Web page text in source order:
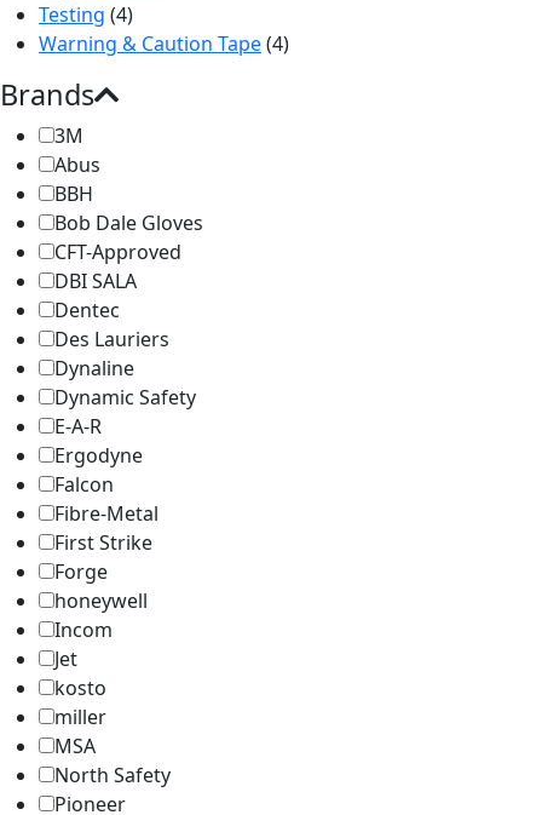
Testing (4)
Warning & Caution Tape(4)
Brands
3M
Abus
BBH
Bob Dale Gloves
CFT-Approved
DBI SALA
Dentec
Des Lauriers
Dynaline
Dynamic Safety
E-A-R
Ergodyne
Falcon
Fibre-Metal
First Strike
Forge
honeywell
Incom
Jet
kosto
miller
MSA
North Safety
Pioneer